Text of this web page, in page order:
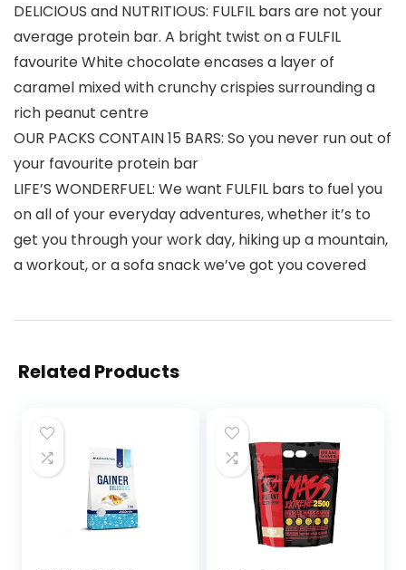
DELICIOUS and NUTRITIOUS: FULFIL bars are not your
average protein bar. A bright twist on a FULFIL
favourite White chocolate encases a layer of
caramel mixed with crunchy crispies surrounding a
rich peanut centre
OUR PACKS CONTAIN 15 BARS: So you never run out of
your favourite protein bar
LIFE’S WONDERFUEL: We want FULFIL bars to fuel you
on all of your everyday adventures, whether it’s to
get you through your work day, hiking up a mountain,
a workout, or a sofa snack we’ve got you covered
Related Products